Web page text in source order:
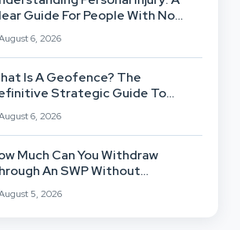
Guide For People With No
Background
6, 2026
Is A Geofence? The
Strategic Guide To
Based Architecture
6, 2026
Much Can You Withdraw
An SWP Without
Your Investment?
5, 2026